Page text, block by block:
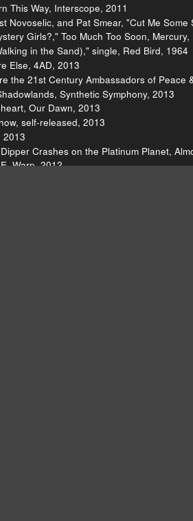
This Way, Interscope, 2011
Novoselic, and Pat Smear, "Cut Me
Girls?," Too Much Too Soon, Mercury,
in the Sand)," single, Red Bird, 1964
Else, 4AD, 2013
the 21st Century Ambassadors of Peace
Synthetic Symphony, 2013
Our Dawn, 2013
self-released, 2013
2013
Crashes on the Platinum Planet,
Warp, 2012